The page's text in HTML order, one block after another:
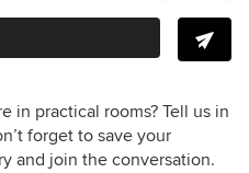
in practical rooms? Tell us in
forget to save your
and join the conversation.